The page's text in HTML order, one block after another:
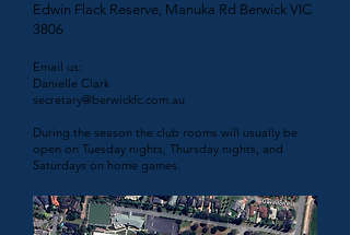
​​Edwin Flack Reserve, Manuka Rd Berwick VIC
3806
Email us:
Danielle Clark
secretary@berwickfc.com.au
During the season the club rooms will usually be
open on Tuesday nights, Thursday nights, and
Saturdays on home games.